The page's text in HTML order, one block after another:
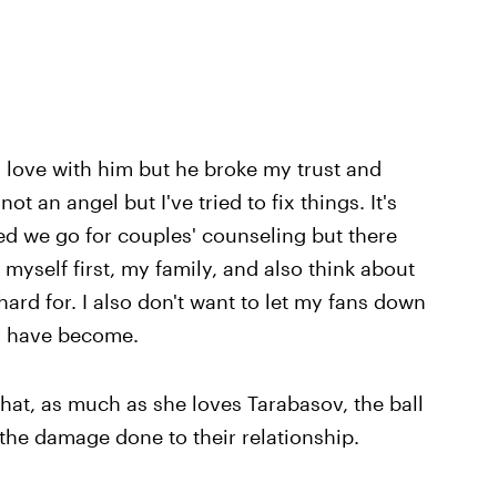
with him but he broke my trust and
an angel but I've tried to fix things. It's
we go for couples' counseling but there
first, my family, and also think about
for. I also don't want to let my fans down
become.
as much as she loves Tarabasov, the ball
damage done to their relationship.